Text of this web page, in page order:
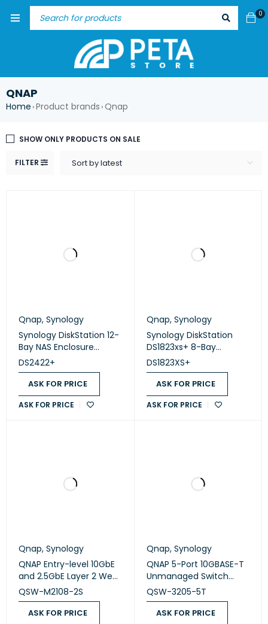
0
QNAP
Home ›Product brands ›Qnap
FILTER Sort by latest
SHOW ONLY PRODUCTS ON SALE
Qnap, Synology
Synology DiskStation 12-
Bay NAS Enclosure
(Diskless) (DS2422+)
DS2422+
ASK FOR PRICE
ASK FOR PRICE
Qnap, Synology
Synology DiskStation
DS1823xs+ 8-Bay
(Diskless)
DS1823XS+
ASK FOR PRICE
ASK FOR PRICE
Qnap, Synology
QNAP Entry-level 10GbE
and 2.5GbE Layer 2 Web
Managed Switch (QSW-
M2108-2S)
QSW-M2108-2S
ASK FOR PRICE
Qnap, Synology
QNAP 5-Port 10GBASE-T
Unmanaged Switch
(QSW-3205-5T)
QSW-3205-5T
ASK FOR PRICE